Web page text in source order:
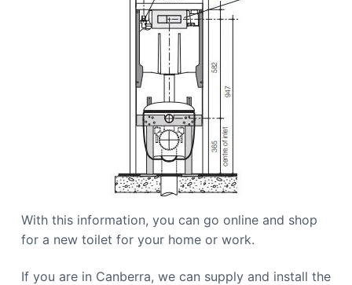
With this information, you can go online and shop
for a new toilet for your home or work.
If you are in Canberra, we can supply and install the